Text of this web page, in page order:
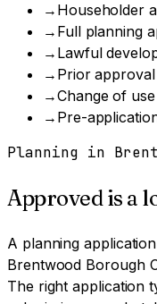
→ Householder
→ Full planning
→ Lawful
→ Prior
→Change of
→ Pre-
Planning in
Approved is a
A planning application
Brentwood Borough
The right application